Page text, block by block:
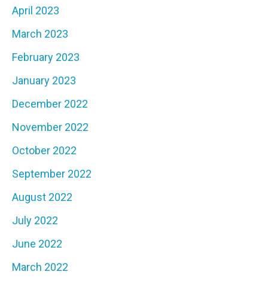
April 2023
March 2023
February 2023
January 2023
December 2022
November 2022
October 2022
September 2022
August 2022
July 2022
June 2022
March 2022